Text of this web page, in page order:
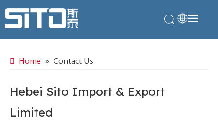
Home » Contact Us
Hebei Sito Import & Export
Limited